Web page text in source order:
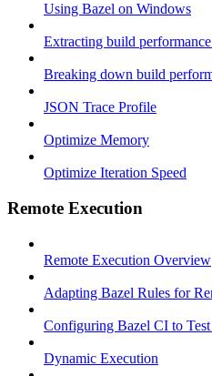
Using Bazel on Windows
Extracting build
Breaking down build
JSON Trace Profile
Optimize Memory
Optimize Iteration Speed
Remote Execution
Remote Execution Overview
Adapting Bazel Rules for
Configuring Bazel CI to
Dynamic Execution